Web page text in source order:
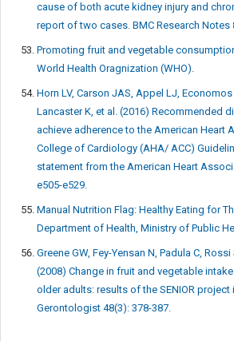
cause of both acute kidney injury and
report of two cases. BMC Research Notes
Promoting fruit and vegetable
World Health Oragnization (WHO).
Horn LV, Carson JAS, Appel LJ, Economos
Lancaster K, et al. (2016) Recommended
achieve adherence to the American Heart
College of Cardiology (AHA/ ACC)
statement from the American Heart
e505-e529.
Manual Nutrition Flag: Healthy Eating for
Department of Health, Ministry of Public
Greene GW, Fey-Yensan N, Padula C,
(2008) Change in fruit and vegetable
older adults: results of the SENIOR project
Gerontologist 48(3): 378-387.